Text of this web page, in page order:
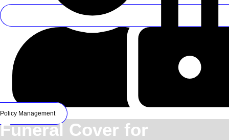
Policy Management
Funeral Cover for